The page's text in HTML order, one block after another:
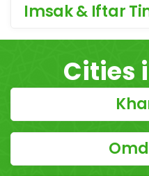
Imsak & Iftar
Cities